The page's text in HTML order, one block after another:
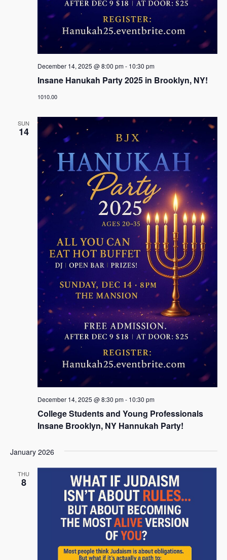
Insane Hanukah Party 2025 in Brooklyn, NY!
December 14, 2025 @ 8:00 pm- 10:30 pm
1010.00
SUN
14
College Students and Young Professionals
Insane Brooklyn, NY Hannukah Party!
December 14, 2025 @ 8:30 pm- 10:30 pm
January 2026
THU
8